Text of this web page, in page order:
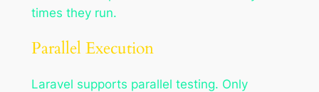
times they run.
Parallel Execution
Laravel supports parallel testing. Only